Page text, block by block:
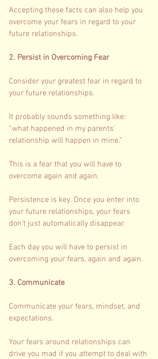
Accepting these facts can also help you
overcome your fears in regard to your
future relationships.
2. Persist in Overcoming Fear
Consider your greatest fear in regard to
your future relationships.
It probably sounds something like:
“what happened in my parents’
relationship will happen in mine.”
This is a fear that you will have to
overcome again and again.
Persistence is key. Once you enter into
your future relationships, your fears
don’t just automatically disappear.
Each day you will have to persist in
overcoming your fears, again and again.
3. Communicate
Communicate your fears, mindset, and
expectations.
Your fears around relationships can
drive you mad if you attempt to deal with